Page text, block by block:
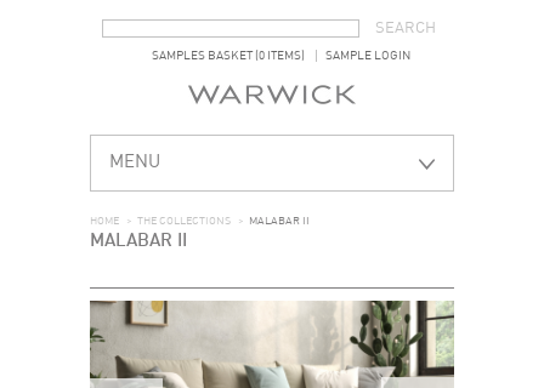
SAMPLES BASKET (0 ITEMS) SAMPLE LOGIN
MENU
HOME > THE COLLECTIONS > MALABAR II
MALABAR II